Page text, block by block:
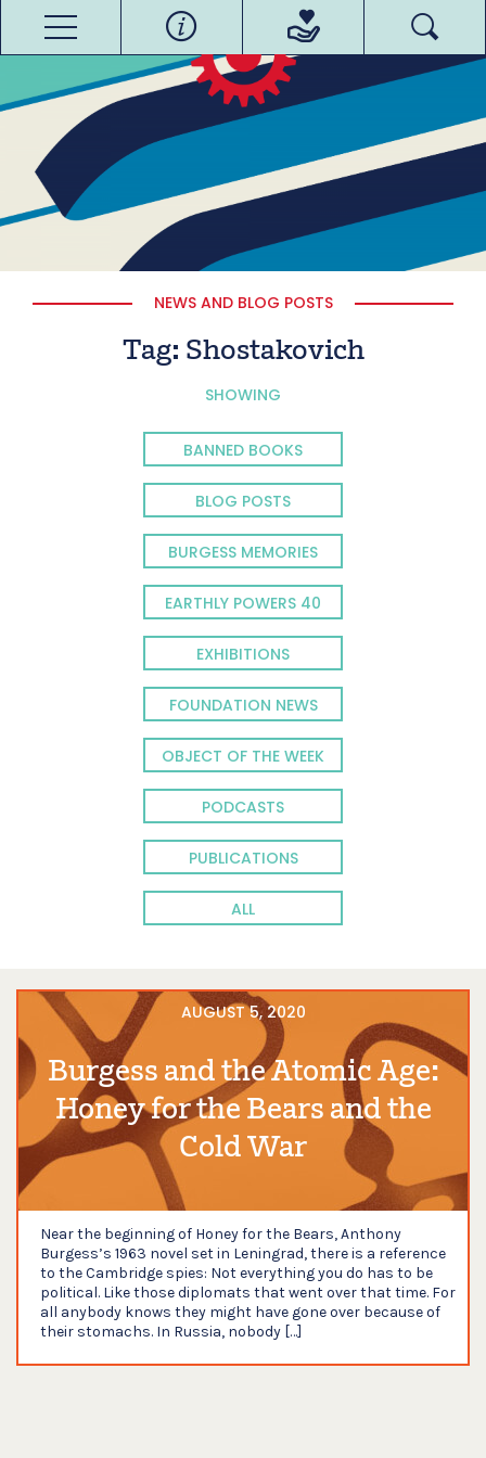
NEWS AND BLOG POSTS
Tag: Shostakovich
SHOWING
BANNED BOOKS
BLOG POSTS
BURGESS MEMORIES
EARTHLY POWERS 40
EXHIBITIONS
FOUNDATION NEWS
OBJECT OF THE WEEK
PODCASTS
PUBLICATIONS
ALL
AUGUST 5, 2020
Burgess and the Atomic Age:
Honey for the Bears and the
Cold War
Near the beginning of Honey for the Bears, Anthony
Burgess’s 1963 novel set in Leningrad, there is a reference
to the Cambridge spies: Not everything you do has to be
political. Like those diplomats that went over that time. For
all anybody knows they might have gone over because of
their stomachs. In Russia, nobody […]